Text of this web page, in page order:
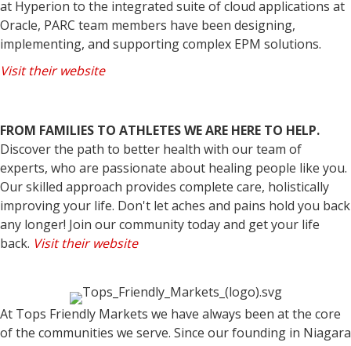
at Hyperion to the integrated suite of cloud applications at
Oracle, PARC team members have been designing,
implementing, and supporting complex EPM solutions.
Visit their website
FROM FAMILIES TO ATHLETES WE ARE HERE TO HELP.
Discover the path to better health with our team of
experts, who are passionate about healing people like you.
Our skilled approach provides complete care, holistically
improving your life. Don't let aches and pains hold you back
any longer! Join our community today and get your life
back. Visit their website
At Tops Friendly Markets we have always been at the core
of the communities we serve. Since our founding in Niagara